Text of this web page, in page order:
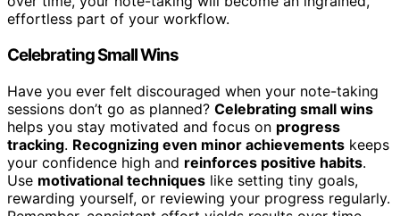
effortless part of your workflow.
Celebrating Small Wins
Have you ever felt discouraged when your note-taking
sessions don’t go as planned? Celebrating small wins
helps you stay motivated and focus on progress
tracking. Recognizing even minor achievements keeps
your confidence high and reinforces positive habits.
Use motivational techniques like setting tiny goals,
rewarding yourself, or reviewing your progress regularly.